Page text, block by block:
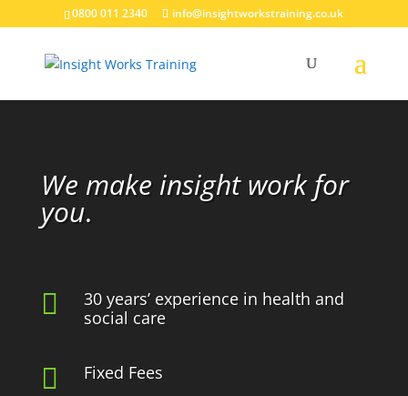
0800 011 2340 info@insightworkstraining.co.uk
We make insight work for
you.

30 years’ experience in health and
social care
 Fixed Fees